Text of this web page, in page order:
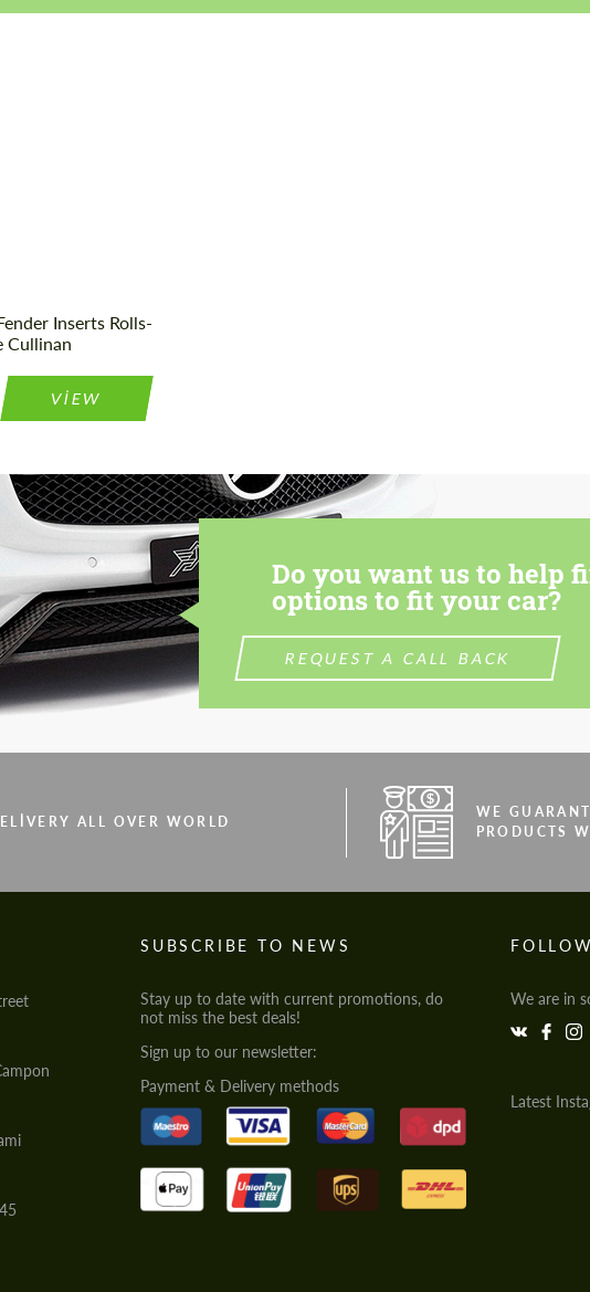
Inserts Rolls-
Cullinan
VIEW
Do you want us to help
options to fit your car?
REQUEST A CALL BACK
ALL OVER WORLD
WE
PRODUCTS
SUBSCRIBE TO NEWS
Stay up to date with current promotions, do
not miss the best deals!
Sign up to our newsletter:
Payment & Delivery methods
We are in
Latest